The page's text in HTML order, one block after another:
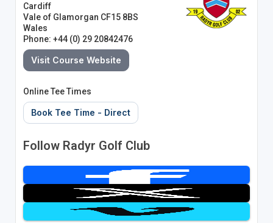
Cardiff
Vale of Glamorgan CF15 8BS
Wales
Phone: +44 (0) 29 20842476
Visit Course Website
Online Tee Times
Book Tee Time - Direct
Follow Radyr Golf Club